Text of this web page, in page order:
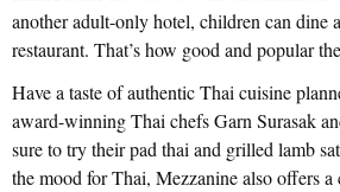
another adult-only hotel, children can dine
restaurant. That’s how good and popular
Have a taste of authentic Thai cuisine
award-winning Thai chefs Garn Surasak
sure to try their pad thai and grilled lamb
the mood for Thai, Mezzanine also offers a